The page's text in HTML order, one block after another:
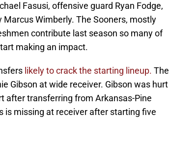
Fasusi, offensive guard Ryan Fodge,
Wimberly. The Sooners, mostly
contribute last season so many of
making an impact.
likely to crack the starting lineup. The
Gibson at wide receiver. Gibson was hurt
after transferring from Arkansas-Pine
is missing at receiver after starting five